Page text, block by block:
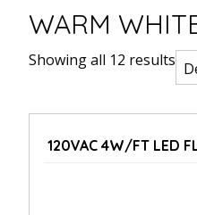
WARM
Showing all 12 results
120VAC 4W/FT LED